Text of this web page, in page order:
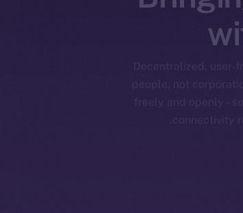
Decentralized,
people, not
freely and openly –
connectivity